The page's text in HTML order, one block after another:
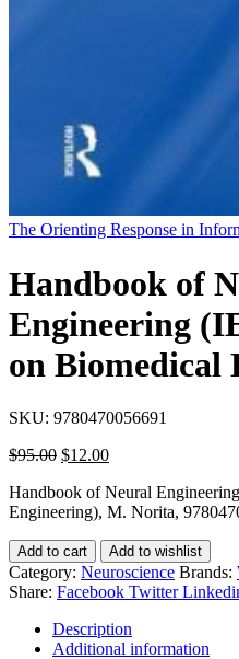
The Orienting Response in
Handbook of
Engineering
on Biomedical
SKU: 9780470056691
$95.00 Original
was:
$95.00.
$12.00Current
is:
$12.00.
Handbook of Neural
Engineering), M. Norita,
Add to cart Add to wishlist
Category: Neuroscience Brands:
Share: Facebook Twitter
Description
Additional information